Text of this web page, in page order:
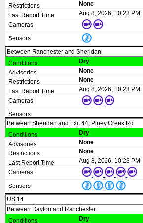
None
Aug 8, 2026, 10:23 PM
Between Ranchester and Sheridan
Dry
None
None
Aug 8, 2026, 10:23 PM
Between Sheridan and Exit 44, Piney Creek Rd
Dry
None
None
Aug 8, 2026, 10:23 PM
US 14
Between Dayton and Ranchester
Dry